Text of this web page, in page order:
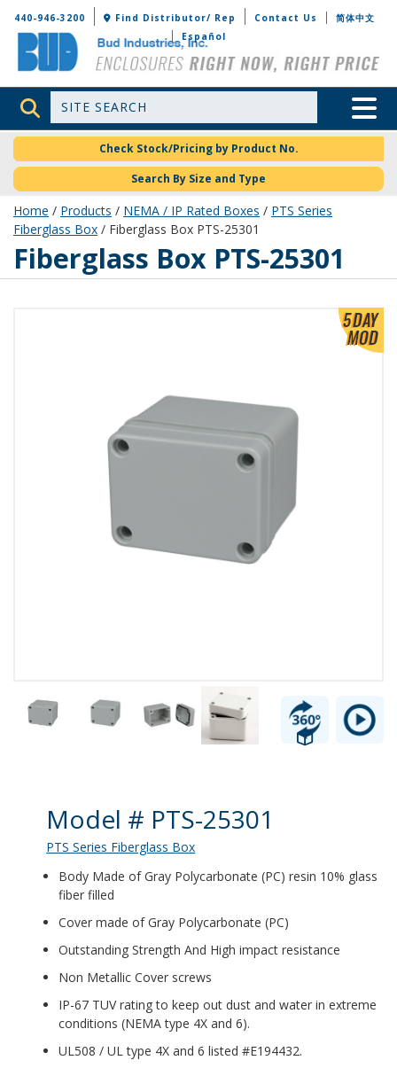
Bud Industries
440-946-3200 Find Distributor/ Rep Contact Us
简体中文
Español
Site Search Toggle
Check Stock/Pricing by Product No.
Search By Size and Type
Home / Products / NEMA / IP Rated Boxes / PTS Series
Fiberglass Box / Fiberglass Box PTS-25301
PTS-25301
Fiberglass Box PTS-25301
Product Details
Model # PTS-25301
PTS Series Fiberglass Box
Body Made of Gray Polycarbonate (PC) resin 10% glass
fiber filled
Cover made of Gray Polycarbonate (PC)
Outstanding Strength And High impact resistance
Non Metallic Cover screws
IP-67 TUV rating to keep out dust and water in extreme
conditions (NEMA type 4X and 6).
UL508 / UL type 4X and 6 listed #E194432.